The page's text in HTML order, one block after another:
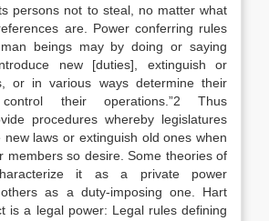
persons not to steal, no matter what
are. Power conferring rules
beings may by doing or saying
new [duties], extinguish or
or in various ways determine their
their operations.”2 Thus
procedures whereby legislatures
laws or extinguish old ones when
members so desire. Some theories of
it as a private power
as a duty-imposing one. Hart
is a legal power: Legal rules defining